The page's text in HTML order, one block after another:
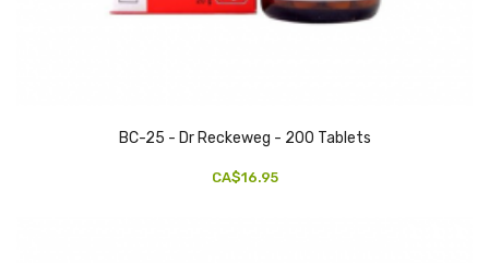
BC-25 - Dr Reckeweg - 200 Tablets
CA$16.95